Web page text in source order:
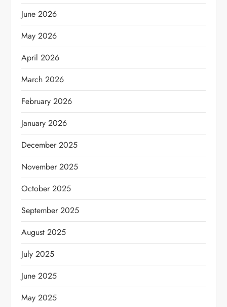
June 2026
May 2026
April 2026
March 2026
February 2026
January 2026
December 2025
November 2025
October 2025
September 2025
August 2025
July 2025
June 2025
May 2025